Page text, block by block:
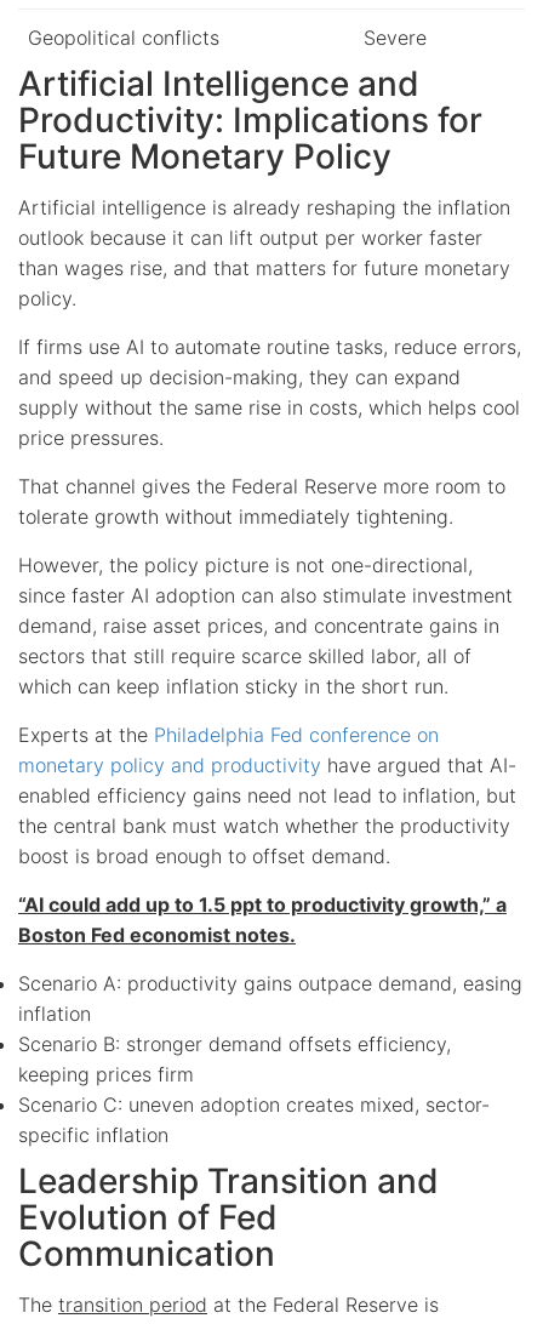
Geopolitical conflicts Severe
Artificial Intelligence and
Productivity: Implications for
Future Monetary Policy
Artificial intelligence is already reshaping the inflation
outlook because it can lift output per worker faster
than wages rise, and that matters for future monetary
policy.
If firms use AI to automate routine tasks, reduce errors,
and speed up decision-making, they can expand
supply without the same rise in costs, which helps cool
price pressures.
That channel gives the Federal Reserve more room to
tolerate growth without immediately tightening.
However, the policy picture is not one-directional,
since faster AI adoption can also stimulate investment
demand, raise asset prices, and concentrate gains in
sectors that still require scarce skilled labor, all of
which can keep inflation sticky in the short run.
Experts at the Philadelphia Fed conference on
monetary policy and productivity have argued that AI-
enabled efficiency gains need not lead to inflation, but
the central bank must watch whether the productivity
boost is broad enough to offset demand.
“AI could add up to 1.5 ppt to productivity growth,” a
Boston Fed economist notes.
Scenario A: productivity gains outpace demand, easing
inflation
Scenario B: stronger demand offsets efficiency,
keeping prices firm
Scenario C: uneven adoption creates mixed, sector-
specific inflation
Leadership Transition and
Evolution of Fed
Communication
The transition period at the Federal Reserve is